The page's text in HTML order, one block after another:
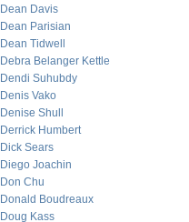
Dean Davis
Dean Parisian
Dean Tidwell
Debra Belanger Kettle
Dendi Suhubdy
Denis Vako
Denise Shull
Derrick Humbert
Dick Sears
Diego Joachin
Don Chu
Donald Boudreaux
Doug Kass